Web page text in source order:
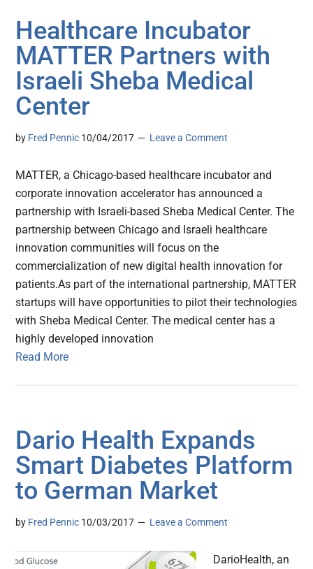
Healthcare Incubator
MATTER Partners with
Israeli Sheba Medical
Center
by Fred Pennic 10/04/2017 Leave a Comment
MATTER, a Chicago-based healthcare incubator and
corporate innovation accelerator has announced a
partnership with Israeli-based Sheba Medical Center. The
partnership between Chicago and Israeli healthcare
innovation communities will focus on the
commercialization of new digital health innovation for
patients.As part of the international partnership, MATTER
startups will have opportunities to pilot their technologies
with Sheba Medical Center. The medical center has a
highly developed innovation
Read More
Dario Health Expands
Smart Diabetes Platform
to German Market
by Fred Pennic 10/03/2017 Leave a Comment
DarioHealth, an